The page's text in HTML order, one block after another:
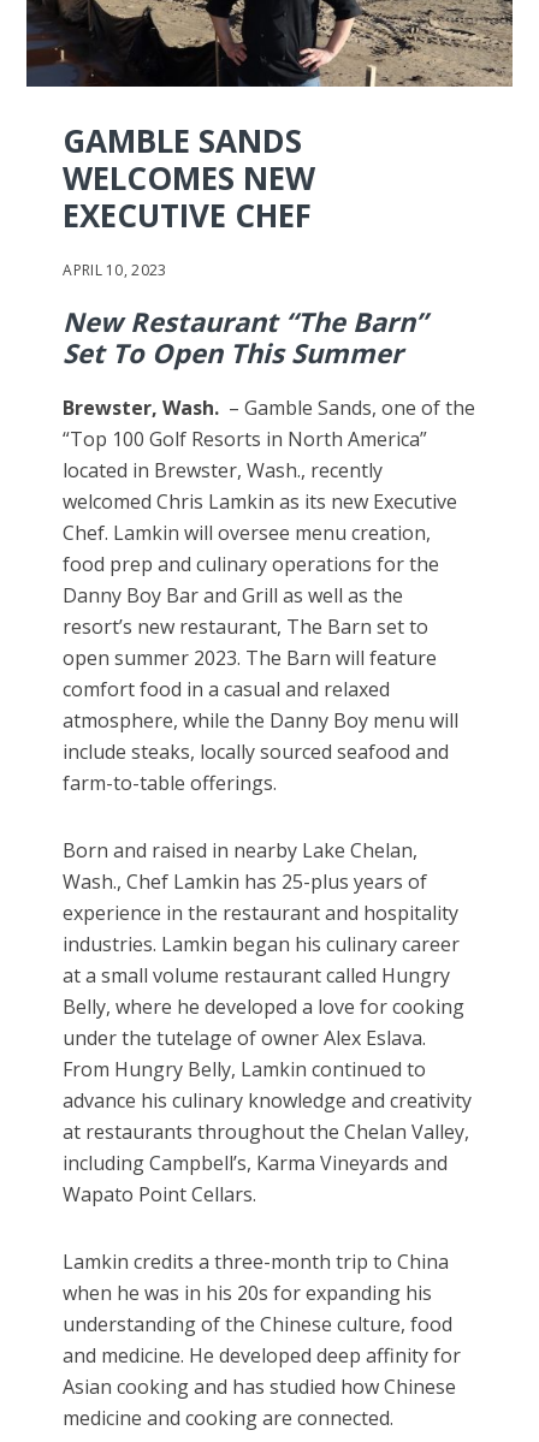
GAMBLE SANDS
WELCOMES NEW
EXECUTIVE CHEF
APRIL 10, 2023
New Restaurant “The Barn”
Set To Open This Summer
Brewster, Wash. – Gamble Sands, one of the
“Top 100 Golf Resorts in North America”
located in Brewster, Wash., recently
welcomed Chris Lamkin as its new Executive
Chef. Lamkin will oversee menu creation,
food prep and culinary operations for the
Danny Boy Bar and Grill as well as the
resort’s new restaurant, The Barn set to
open summer 2023. The Barn will feature
comfort food in a casual and relaxed
atmosphere, while the Danny Boy menu will
include steaks, locally sourced seafood and
farm-to-table offerings.
Born and raised in nearby Lake Chelan,
Wash., Chef Lamkin has 25-plus years of
experience in the restaurant and hospitality
industries. Lamkin began his culinary career
at a small volume restaurant called Hungry
Belly, where he developed a love for cooking
under the tutelage of owner Alex Eslava.
From Hungry Belly, Lamkin continued to
advance his culinary knowledge and creativity
at restaurants throughout the Chelan Valley,
including Campbell’s, Karma Vineyards and
Wapato Point Cellars.
Lamkin credits a three-month trip to China
when he was in his 20s for expanding his
understanding of the Chinese culture, food
and medicine. He developed deep affinity for
Asian cooking and has studied how Chinese
medicine and cooking are connected.